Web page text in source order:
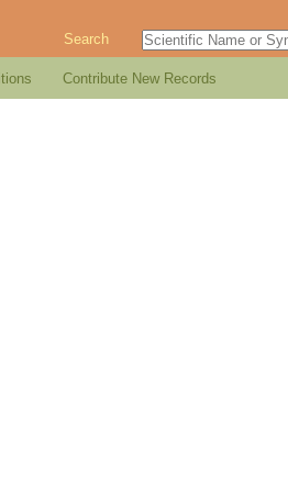
Search
Contribute New Records